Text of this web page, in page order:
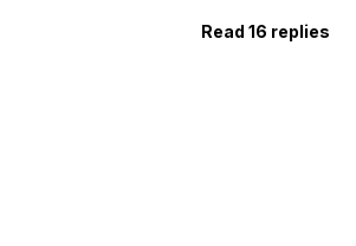
Read 16 replies